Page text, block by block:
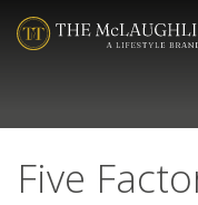
Five